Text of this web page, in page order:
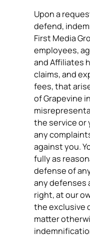
Upon a
defend,
First Media
employees,
and Affiliates
claims, and
fees, that
of Grapevine
the service or
any
against you.
fully as
defense of
any defenses
right, at our
the exclusive
matter